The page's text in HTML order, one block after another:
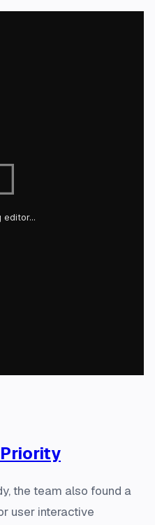
the team also found a
user interactive